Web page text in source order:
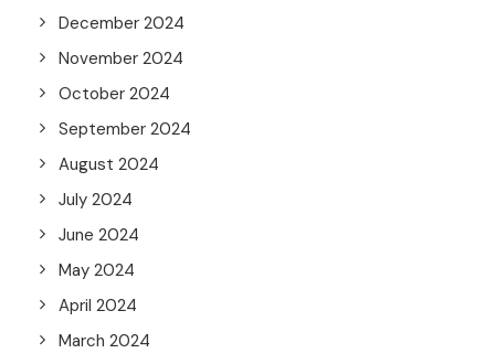
December 2024
November 2024
October 2024
September 2024
August 2024
July 2024
June 2024
May 2024
April 2024
March 2024